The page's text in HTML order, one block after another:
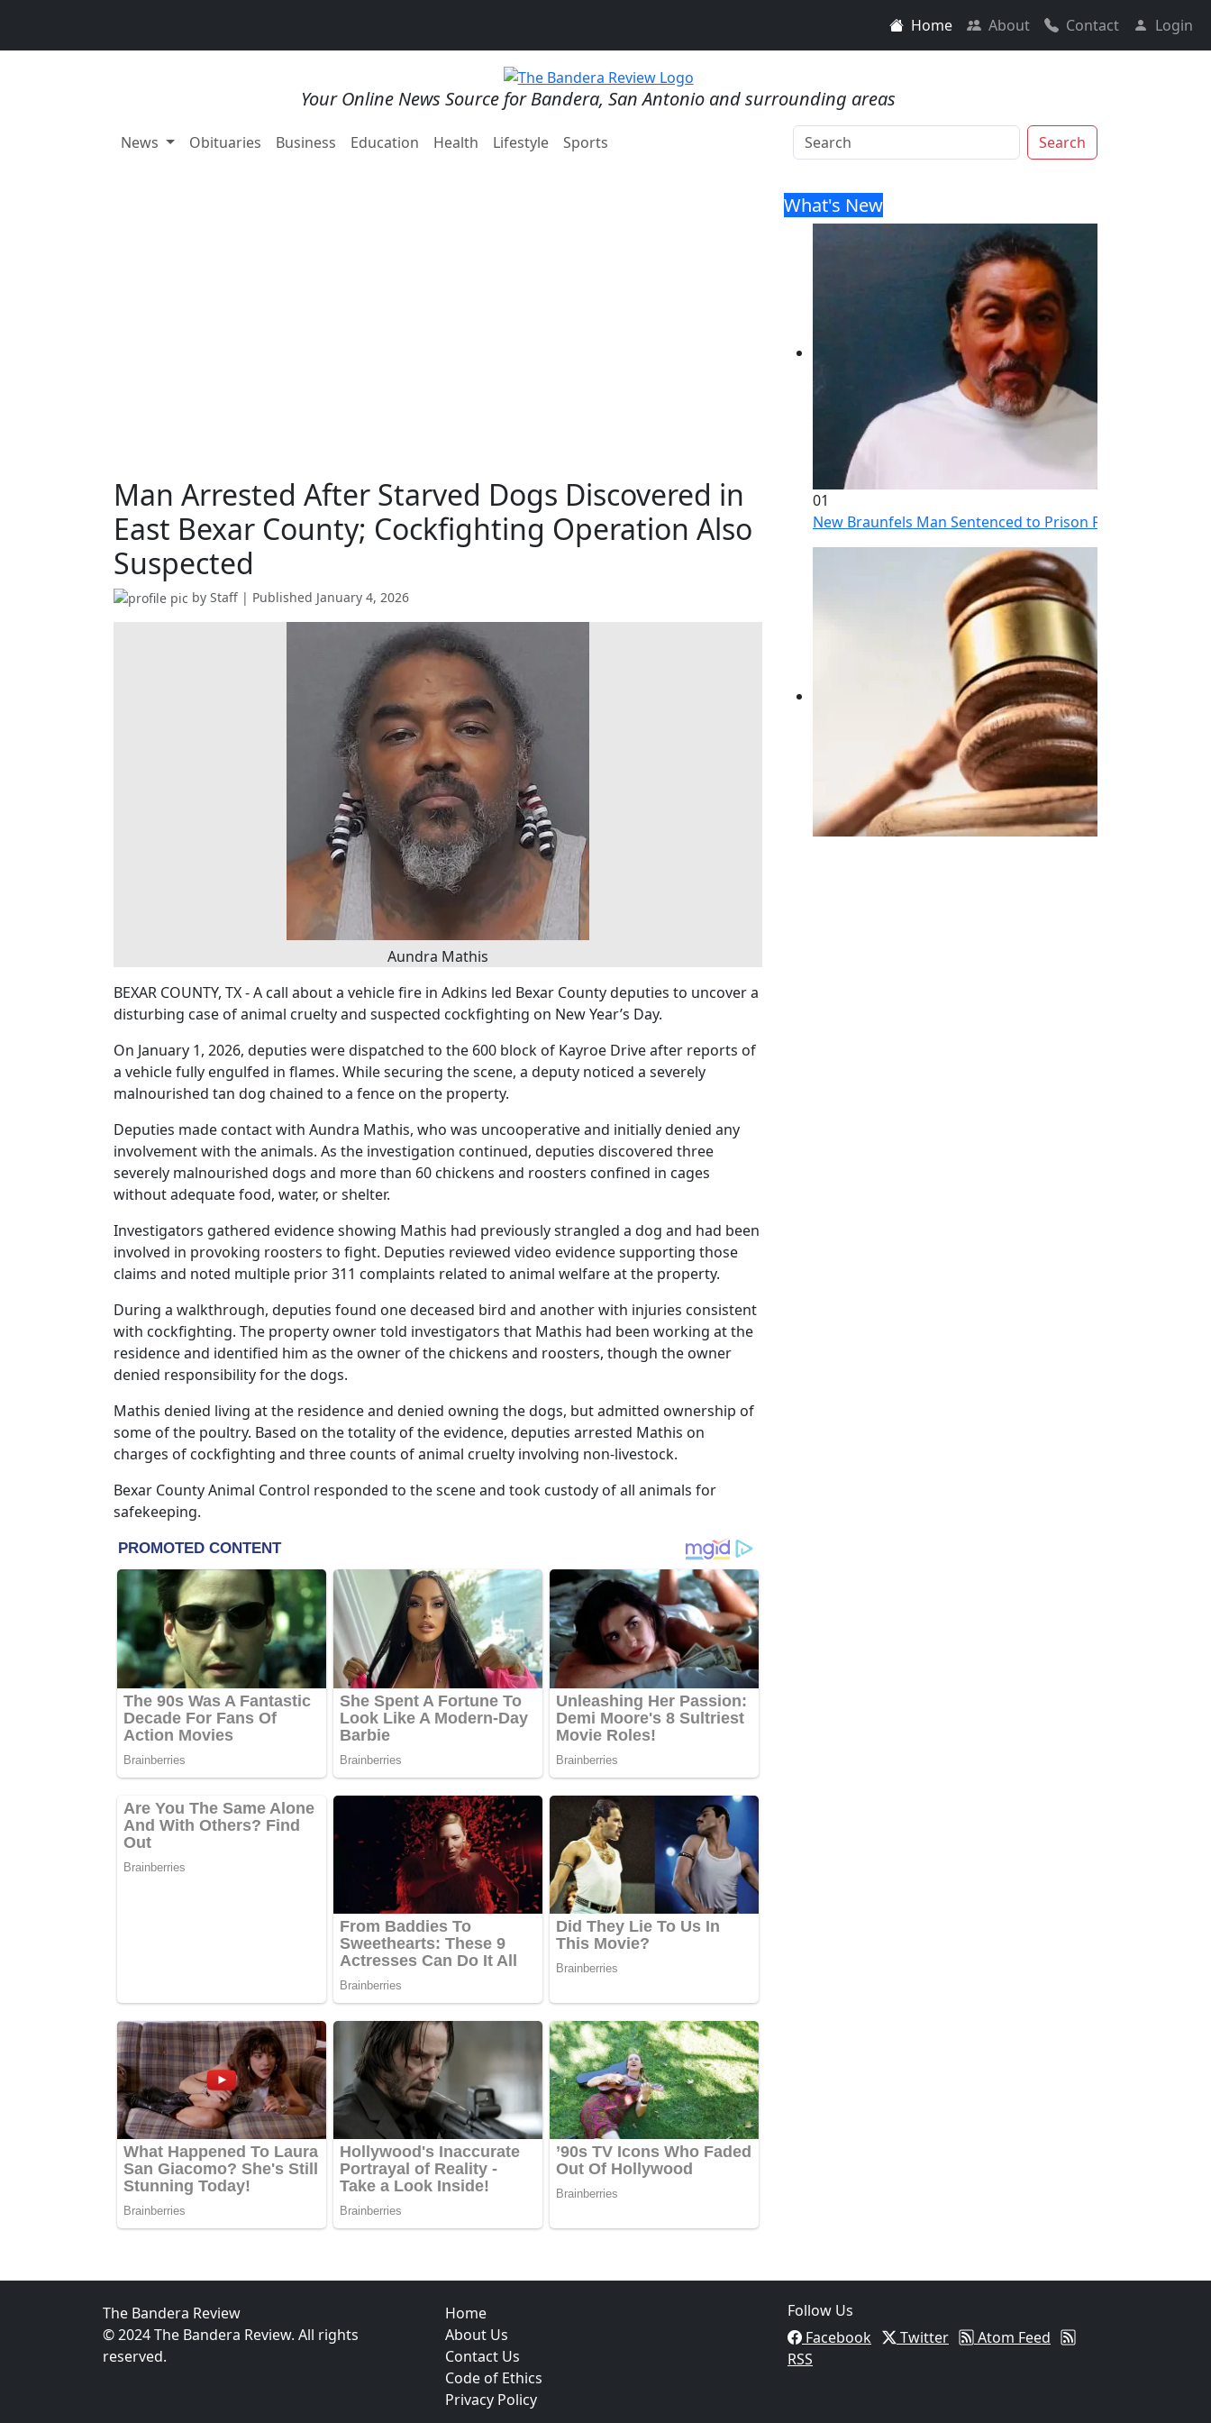
Home About Contact Login
Your Online News Source for Bandera, San Antonio and surrounding areas
News Obituaries Business Education Health Lifestyle Sports Search
Man Arrested After Starved Dogs Discovered in
East Bexar County; Cockfighting Operation Also
Suspected
by Staff | Published January 4, 2026
Aundra Mathis
BEXAR COUNTY, TX - A call about a vehicle fire in Adkins led Bexar County deputies to uncover a
disturbing case of animal cruelty and suspected cockfighting on New Year’s Day.
On January 1, 2026, deputies were dispatched to the 600 block of Kayroe Drive after reports of
a vehicle fully engulfed in flames. While securing the scene, a deputy noticed a severely
malnourished tan dog chained to a fence on the property.
Deputies made contact with Aundra Mathis, who was uncooperative and initially denied any
involvement with the animals. As the investigation continued, deputies discovered three
severely malnourished dogs and more than 60 chickens and roosters confined in cages
without adequate food, water, or shelter.
Investigators gathered evidence showing Mathis had previously strangled a dog and had been
involved in provoking roosters to fight. Deputies reviewed video evidence supporting those
claims and noted multiple prior 311 complaints related to animal welfare at the property.
During a walkthrough, deputies found one deceased bird and another with injuries consistent
with cockfighting. The property owner told investigators that Mathis had been working at the
residence and identified him as the owner of the chickens and roosters, though the owner
denied responsibility for the dogs.
Mathis denied living at the residence and denied owning the dogs, but admitted ownership of
some of the poultry. Based on the totality of the evidence, deputies arrested Mathis on
charges of cockfighting and three counts of animal cruelty involving non-livestock.
Bexar County Animal Control responded to the scene and took custody of all animals for
safekeeping.
What's New
01
New Braunfels Man Sentenced to Prison Following Brutal
The Bandera Review
© 2024 The Bandera Review. All rights
reserved.
Home
About Us
Contact Us
Code of Ethics
Privacy Policy
Follow Us
Facebook
Twitter
Atom Feed
RSS